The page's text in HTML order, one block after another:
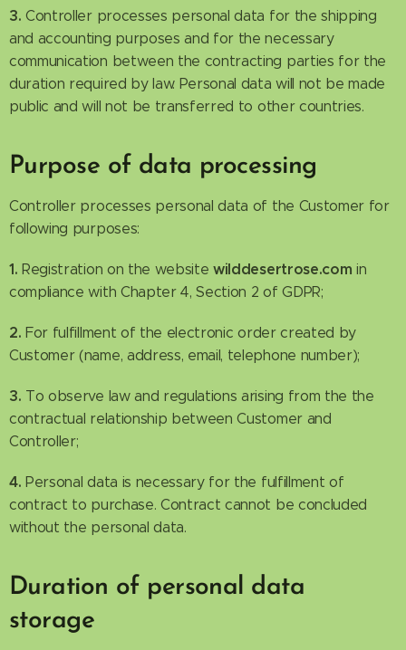
3.Controller processes personal data for the shipping
and accounting purposes and for the necessary
communication between the contracting parties for the
duration required by law. Personal data will not be made
public and will not be transferred to other countries.
Purpose of data processing
Controller processes personal data of the Customer for
following purposes:
1.Registration on the websitewilddesertrose.com in
compliance with Chapter 4, Section 2 of GDPR;
2.For fulfillment of the electronic order created by
Customer (name, address, email, telephone number);
3. To observe law and regulations arising from the the
contractual relationship between Customer and
Controller;
4.Personal data is necessary for the fulfillment of
contract to purchase. Contract cannot be concluded
without the personal data.
Duration of personal data
storage